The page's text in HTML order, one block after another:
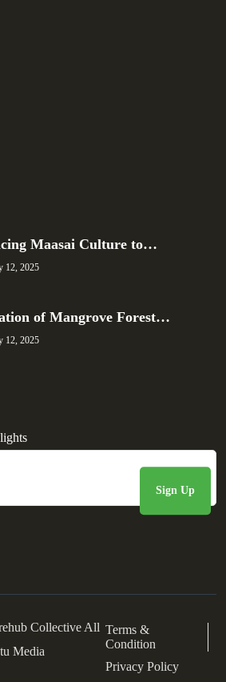
Maasai Culture to…
12, 2025
of Mangrove Forest…
12, 2025
Collective All
Media
Terms &
Condition
Privacy Policy